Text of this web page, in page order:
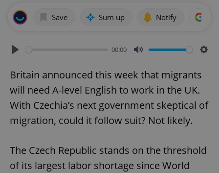
Save Sum up Notify
00:00
Britain announced this week that migrants
will need A-level English to work in the UK.
With Czechia’s next government skeptical of
migration, could it follow suit? Not likely.
The Czech Republic stands on the threshold
of its largest labor shortage since World